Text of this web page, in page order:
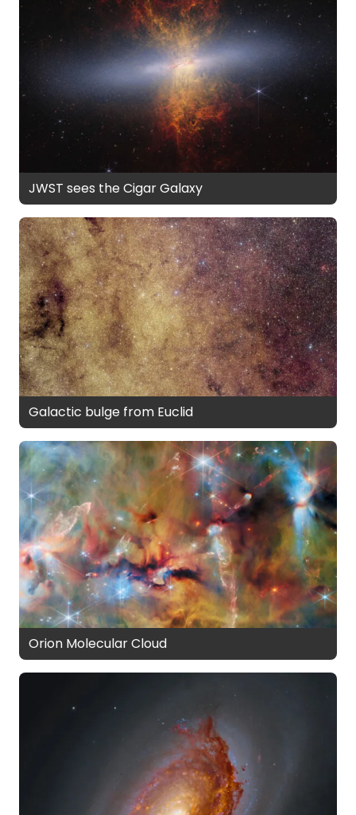
JWST sees the Cigar Galaxy
Galactic bulge from Euclid
Orion Molecular Cloud